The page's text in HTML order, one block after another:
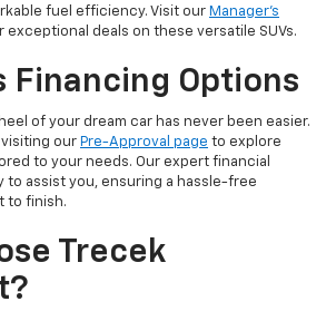
fuel efficiency. Visit our Manager's
exceptional deals on these versatile SUVs.
Financing Options
of your dream car has never been easier.
our Pre-Approval page to explore
to your needs. Our expert financial
to assist you, ensuring a hassle-free
to finish.
Trecek